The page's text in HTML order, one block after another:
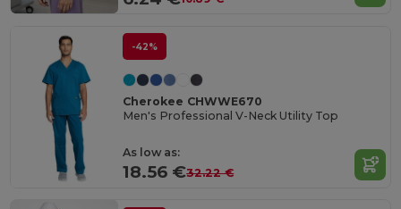
-42%
Cherokee CHWWE670
Men's Professional V-Neck Utility Top
As low as:
18.56 €32.22 €